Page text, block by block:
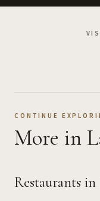
CONTINUE
More in
Restaurants in